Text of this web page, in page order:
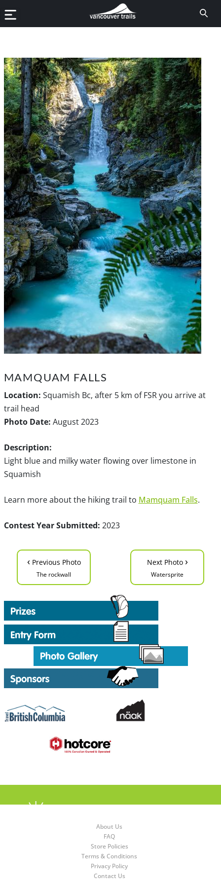
MAMQUAM FALLS
Location: Squamish Bc, after 5 km of FSR you arrive at
trail head
Photo Date: August 2023
Description:
Light blue and milky water flowing over limestone in
Squamish
Learn more about the hiking trail to Mamquam Falls.
Contest Year Submitted: 2023
‹ Previous Photo
The rockwall
Next Photo ›
Watersprite
About Us
FAQ
Store Policies
Terms & Conditions
Privacy Policy
Contact Us